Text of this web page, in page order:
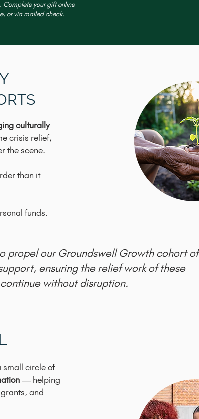
Complete your gift online
or via mailed check.
culturally
crisis relief,
the scene.
than it
funds.
propel our Groundswell Growth cohort of
ensuring the relief work of these
without disruption.​
small circle of
— helping
and